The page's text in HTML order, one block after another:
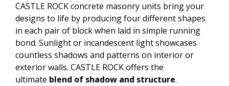
CASTLE ROCK concrete masonry units bring your
designs to life by producing four different shapes
in each pair of block when laid in simple running
bond. Sunlight or incandescent light showcases
countless shadows and patterns on interior or
exterior walls. CASTLE ROCK offers the
ultimate blend of shadow and structure.